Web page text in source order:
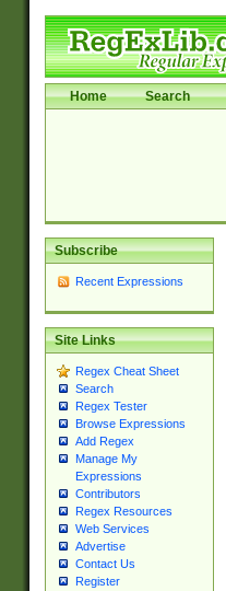
Home Search
Subscribe
Recent Expressions
Site Links
Regex Cheat Sheet
Search
Regex Tester
Browse Expressions
Add Regex
Manage My
Expressions
Contributors
Regex Resources
Web Services
Advertise
Contact Us
Register